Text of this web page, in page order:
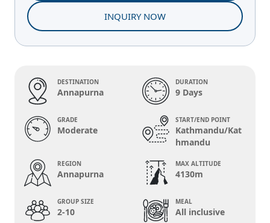
INQUIRY NOW
DESTINATION
Annapurna
DURATION
9 Days
GRADE
Moderate
START/END POINT
Kathmandu/Kat
hmandu
REGION
Annapurna
MAX ALTITUDE
4130m
GROUP SIZE
2-10
MEAL
All inclusive